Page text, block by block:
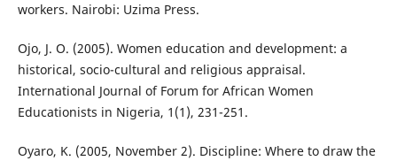
workers. Nairobi: Uzima Press.
Ojo, J. O. (2005). Women education and development: a
historical, socio-cultural and religious appraisal.
International Journal of Forum for African Women
Educationists in Nigeria, 1(1), 231-251.
Oyaro, K. (2005, November 2). Discipline: Where to draw the